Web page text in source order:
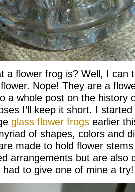
a flower frog is? Well, I can
Nope! They are a
a whole post on the history
I’ll keep it short. I
glass flower frogs earlier
of shapes, colors and
made to hold flower
arrangements but are also
to give one of mine a try!